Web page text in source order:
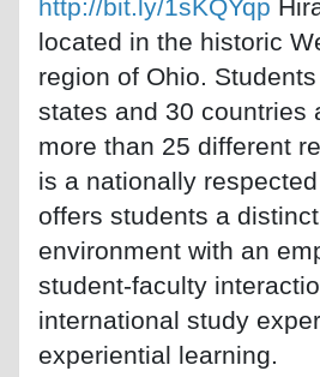
http://bit.ly/1sKQYqp
located in the historic
region of Ohio.
states and 30 countries
more than 25 different
is a nationally
offers students a
environment with an
student-faculty
international study
experiential learning.